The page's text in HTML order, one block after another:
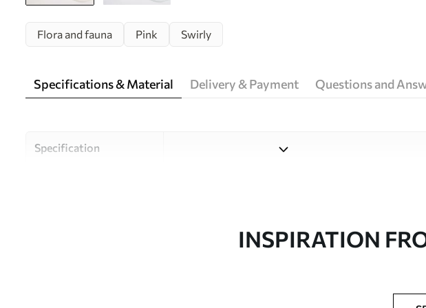
Flora and fauna Pink Swirly
Specifications & Material Delivery & Payment Questions and
Specification
Uwalls Design StudioINSPIRATION